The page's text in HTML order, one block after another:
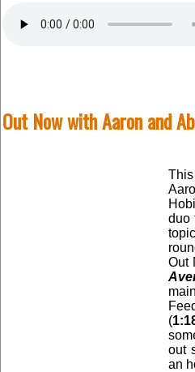
Out Now with Aaron and
duo
Out
(
out
an